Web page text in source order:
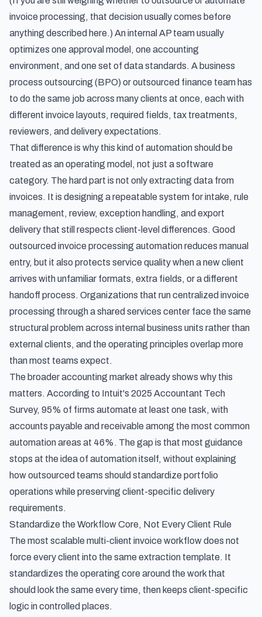
invoice processing, that decision usually comes before
anything described here.) An internal AP team usually
optimizes one approval model, one accounting
environment, and one set of data standards. A business
process outsourcing (BPO) or outsourced finance team has
to do the same job across many clients at once, each with
different invoice layouts, required fields, tax treatments,
reviewers, and delivery expectations.
That difference is why this kind of automation should be
treated as an operating model, not just a software
category. The hard part is not only extracting data from
invoices. It is designing a repeatable system for intake, rule
management, review, exception handling, and export
delivery that still respects client-level differences. Good
outsourced invoice processing automation reduces manual
entry, but it also protects service quality when a new client
arrives with unfamiliar formats, extra fields, or a different
handoff process. Organizations that runcentralized invoice
processing through a shared services center face the same
structural problem across internal business units rather than
external clients, and the operating principles overlap more
than most teams expect.
The broader accounting market already shows why this
matters. According to Intuit's 2025 Accountant Tech
Survey, 95% of firms automate at least one task, with
accounts payable and receivable among the most common
automation areas at 46%. The gap is that most guidance
stops at the idea of automation itself, without explaining
how outsourced teams should standardize portfolio
operations while preserving client-specific delivery
requirements.
Standardize the Workflow Core, Not Every Client Rule
The most scalable multi-client invoice workflow does not
force every client into the same extraction template. It
standardizes the operating core around the work that
should look the same every time, then keeps client-specific
logic in controlled places.